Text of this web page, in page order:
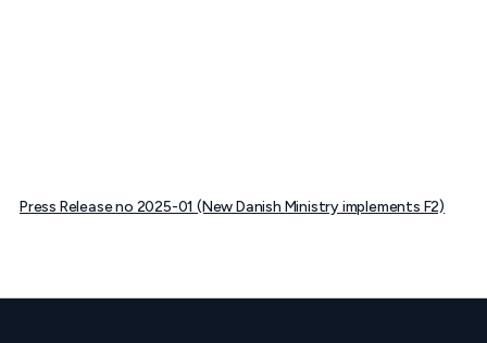
Press Release no 2025-01 (New Danish Ministry implements F2)